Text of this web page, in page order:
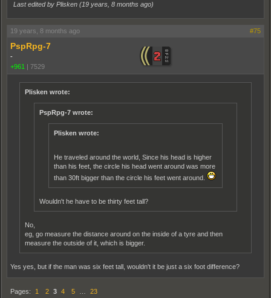
Last edited by Plisken (19 years, 8 months ago)
19 years, 8 months ago #75
PspRpg-7
-
+961 | 7529
Plisken wrote:
PspRpg-7 wrote:
Plisken wrote:
He traveled around the world, Since his head is higher
than his feet, the circle his head went around was more
than 30ft bigger than the circle his feet went around.
Wouldn't he have to be thirty feet tall?
No,
eg, go measure the distance around on the inside of a tyre and then
measure the outside of it, which is bigger.
Yes yes, but if the man was six feet tall, wouldn't it be just a six foot difference?
Pages: 1 2 3 4 5 23